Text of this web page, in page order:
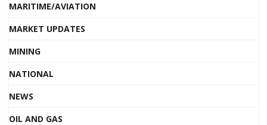
MARITIME/AVIATION
MARKET UPDATES
MINING
NATIONAL
NEWS
OIL AND GAS